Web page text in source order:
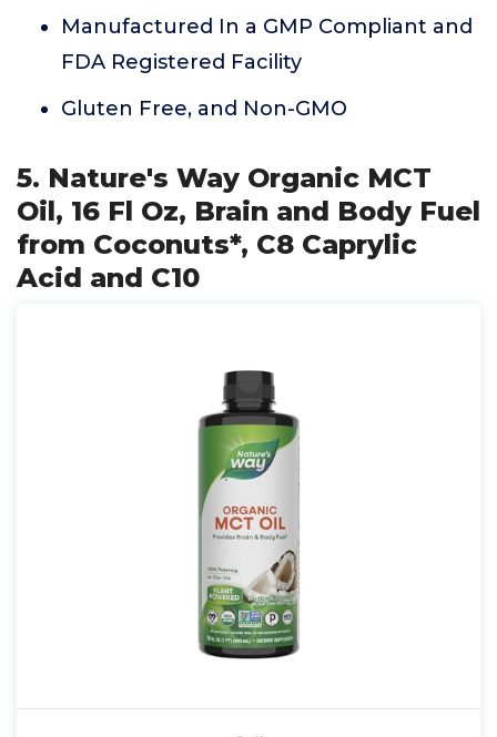
Manufactured In a GMP Compliant and
FDA Registered Facility
Gluten Free, and Non-GMO
5. Nature's Way Organic MCT
Oil, 16 Fl Oz, Brain and Body Fuel
from Coconuts*, C8 Caprylic
Acid and C10